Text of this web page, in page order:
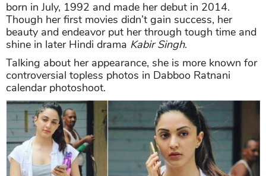
born in July, 1992 and made her debut in 2014.
Though her first movies didn’t gain success, her
beauty and endeavor put her through tough time and
shine in later Hindi drama Kabir Singh.
Talking about her appearance, she is more known for
controversial topless photos in Dabboo Ratnani
calendar photoshoot.